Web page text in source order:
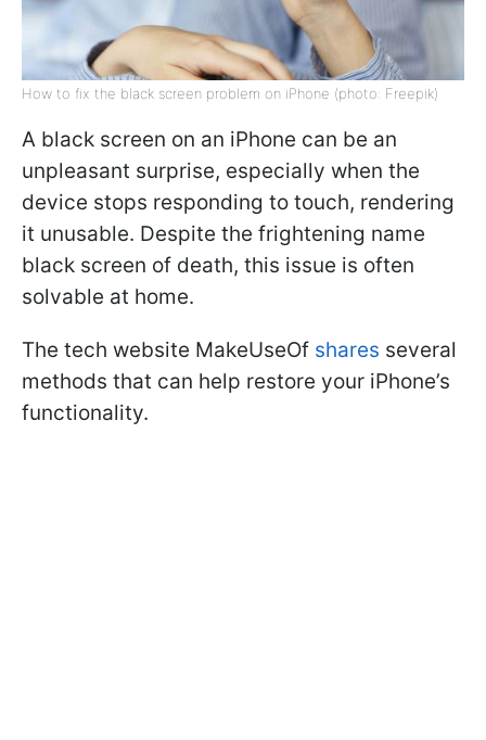
How to fix the black screen problem on iPhone (photo: Freepik)
A black screen on an iPhone can be an
unpleasant surprise, especially when the
device stops responding to touch, rendering
it unusable. Despite the frightening name
black screen of death, this issue is often
solvable at home.
The tech website MakeUseOf shares several
methods that can help restore your iPhone’s
functionality.